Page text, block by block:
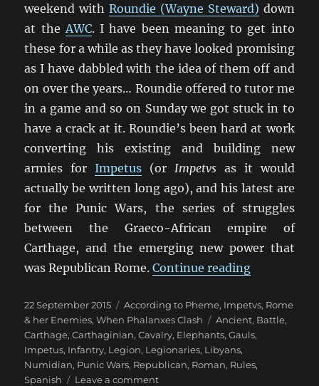
weekend withRoundie (Wayne Steward) down
at the AWC. I have been meaning to get into
these for a while as they have looked promising
as I have dabbled with the idea of them off and
on over the years… Roundie offered to tutor me
in a game and so on Sunday we got stuck in to
have a crack at it. Roundie’s been hard at work
converting his existing and building new
armies forImpetus (or Impetvsas it would
actually be written long ago), and his latest are
for the Punic Wars, the series of struggles
between the Graeco-African empire of
Carthage, and the emerging new power that
was Republican Rome.Continue reading“Punic
Posted
on
22 September 2015 Categories
According to Pheme, Impetvs, Rome
& her Enemies,When Phalanxes Clash Tags
Ancient, Battle,
Carthage,Carthaginian,Cavalry, Elephants,Gauls,
Impetus, Infantry, Legion, Legionaries, Libyans,
Numidian, Punic Wars, Republican, Roman, Rules,
Spanish
Leave a commenton